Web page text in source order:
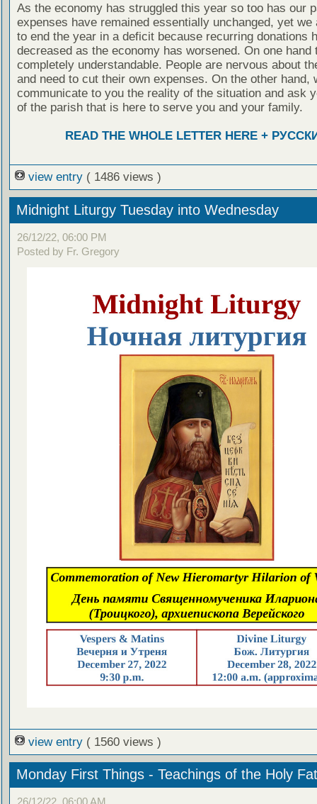
As the economy has struggled this year so too has our
expenses have remained essentially unchanged, yet we
to end the year in a deficit because recurring donations
decreased as the economy has worsened. On one hand
completely understandable. People are nervous about
and need to cut their own expenses. On the other hand,
communicate to you the reality of the situation and ask
of the parish that is here to serve you and your family.
READ THE WHOLE LETTER HERE +
view entry ( 1486 views )
Midnight Liturgy Tuesday into Wednesday
26/12/22, 06:00 PM
Posted by Fr. Gregory
view entry ( 1560 views )
Monday First Things - Teachings of the Holy
26/12/22, 06:00 AM